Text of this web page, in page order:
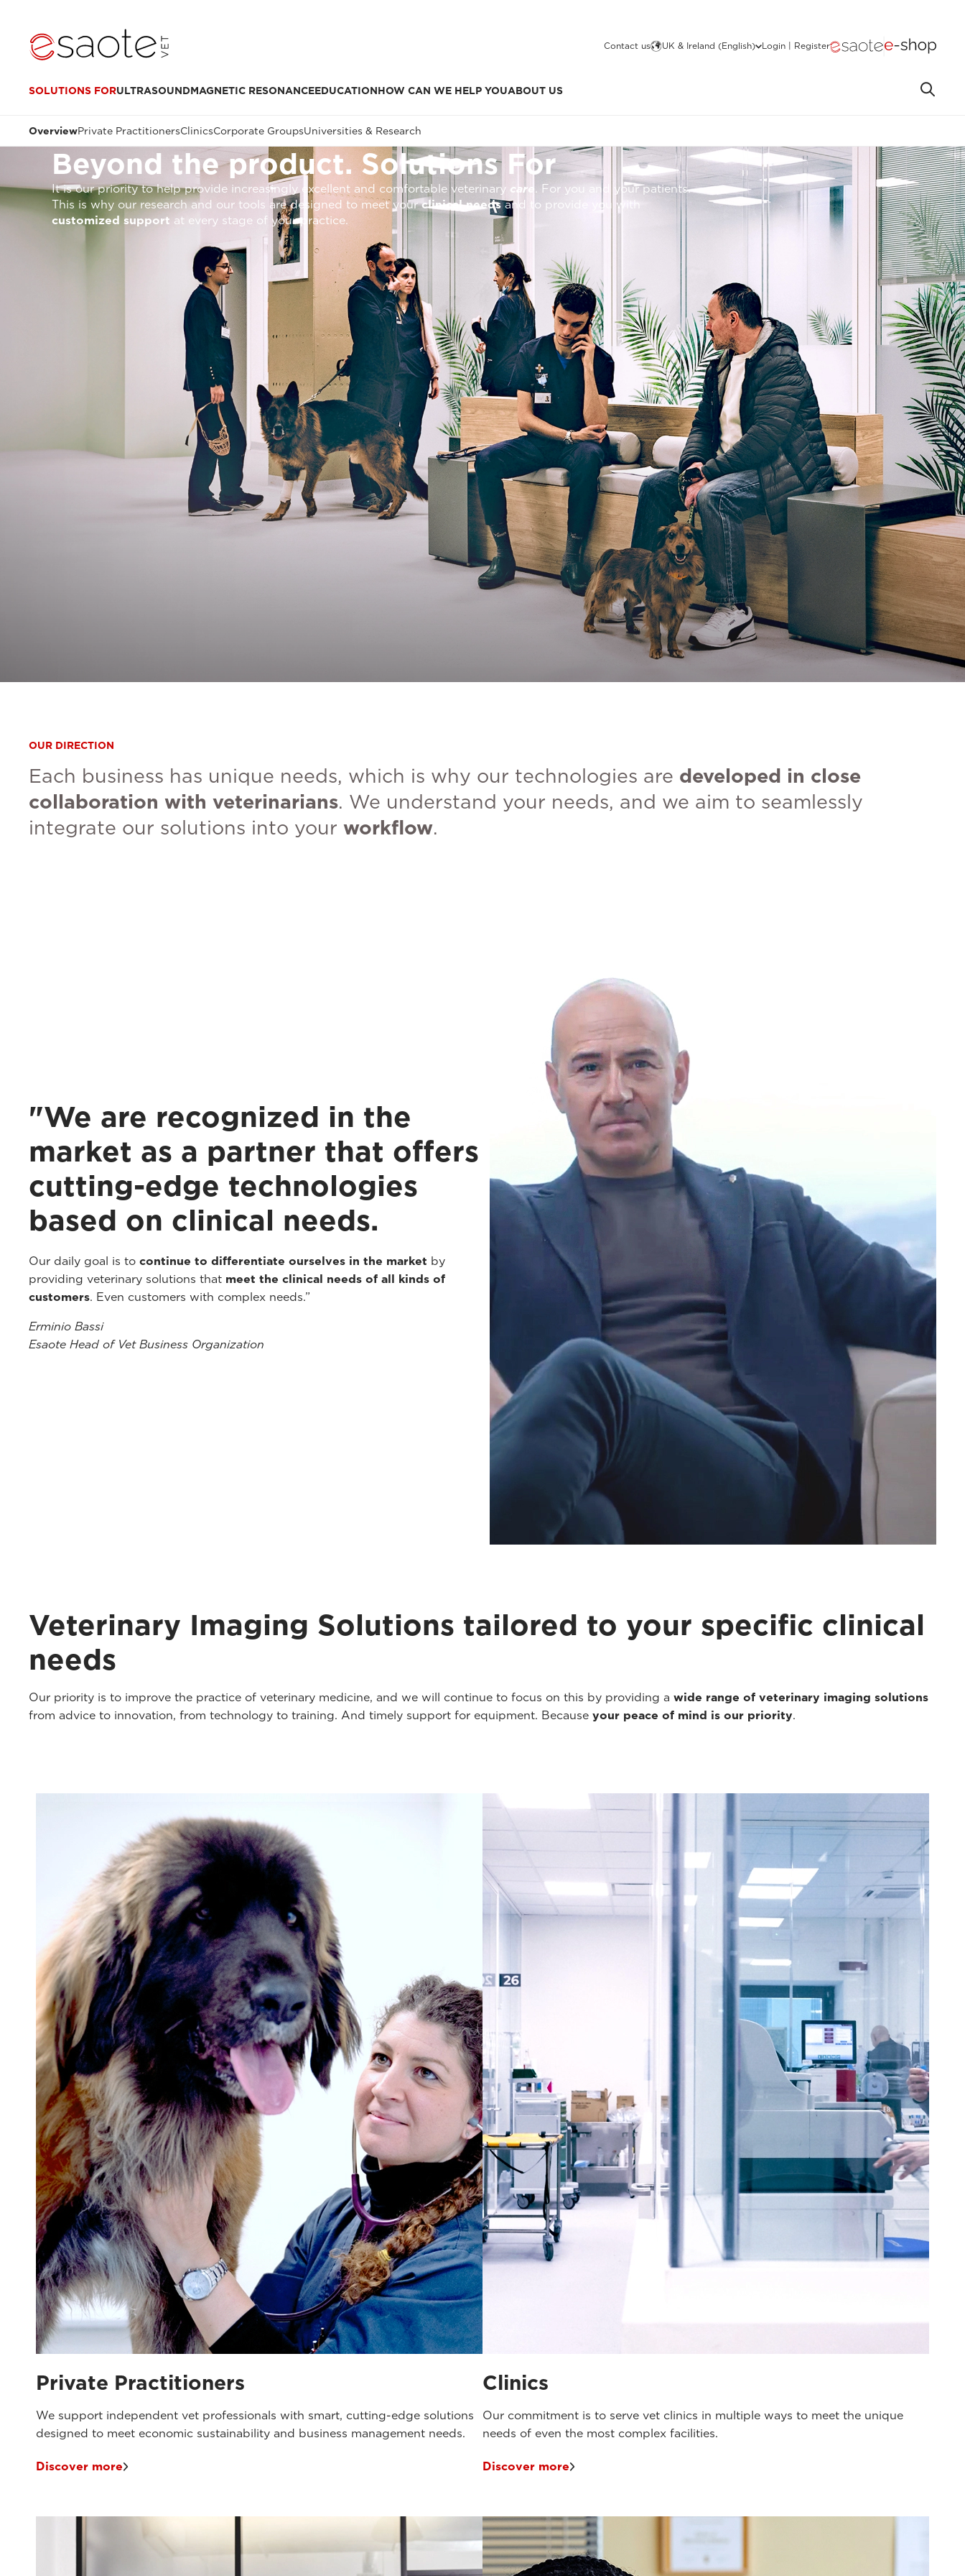
Contact us UK & Ireland (English) Login | Register
SOLUTIONS FORULTRASOUNDMAGNETIC RESONANCEEDUCATIONHOW CAN WE HELP YOUABOUT US
OverviewPrivate PractitionersClinicsCorporate GroupsUniversities & Research
Beyond the product. Solutions For
It is our priority to help provide increasingly excellent and comfortable veterinary care . For you and your patients.
This is why our research and our tools are designed to meet yourclinical needsand to provide you with
customized support at every stage of your practice.
OUR DIRECTION
Each business has unique needs, which is why our technologies are developed in close
collaboration with veterinarians. We understand your needs, and we aim to seamlessly
integrate our solutions into your workflow.
"We are recognized in the
market as a partner that offers
cutting-edge technologies
based on clinical needs.
Our daily goal is to continue to differentiate ourselves in the market by
providing veterinary solutions that meet the clinical needs of all kinds of
customers. Even customers with complex needs.”
Erminio Bassi
Esaote Head of Vet Business Organization
Veterinary Imaging Solutions tailored to your specific clinical
needs
Our priority is to improve the practice of veterinary medicine, and we will continue to focus on this by providing a wide range of veterinary imaging solutions
from advice to innovation, from technology to training. And timely support for equipment. Because your peace of mind is our priority.
Private Practitioners
We support independent vet professionals with smart, cutting-edge solutions
designed to meet economic sustainability and business management needs.
Discover more
Clinics
Our commitment is to serve vet clinics in multiple ways to meet the unique
needs of even the most complex facilities.
Discover more